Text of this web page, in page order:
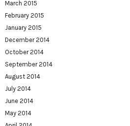
March 2015
February 2015
January 2015
December 2014
October 2014
September 2014
August 2014
July 2014
June 2014
May 2014